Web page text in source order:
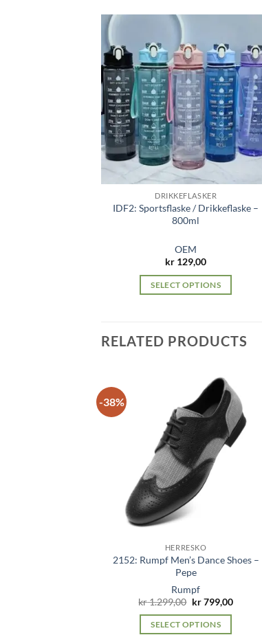
DRIKKEFLASKER
IDF2: Sportsflaske / Drikkeflaske –
800ml
OEM
kr 129,00
SELECT OPTIONS
has
multiple
options
may
be
chosen
on
the
product
page
RELATED PRODUCTS
-38%
HERRESKO
2152: Rumpf Men’s Dance Shoes –
Pepe
Rumpf
kr1.299,00 Original
was:
kr 1.299,00.
kr799,00Current
SELECT OPTIONS